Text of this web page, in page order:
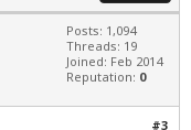
Posts: 1,094
Threads: 19
Joined: Feb 2014
Reputation: 0
#3